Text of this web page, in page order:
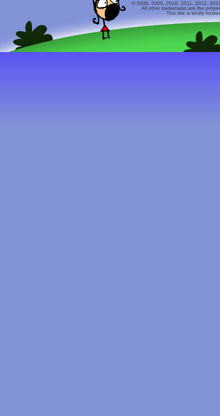
© 2008, 2009, 2010, 2011, 2012,
All other trademarks are the
This site is kindly